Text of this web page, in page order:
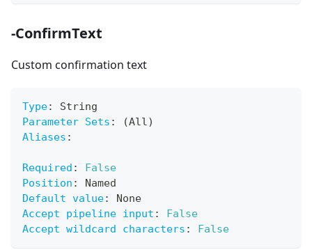
-ConfirmText
Custom confirmation text
Type:
String
Parameter Sets :
(All)
Aliases :
Required :
False
Position :
Named
Default value:
None
Accept pipeline input :
False
Accept wildcard characters : False